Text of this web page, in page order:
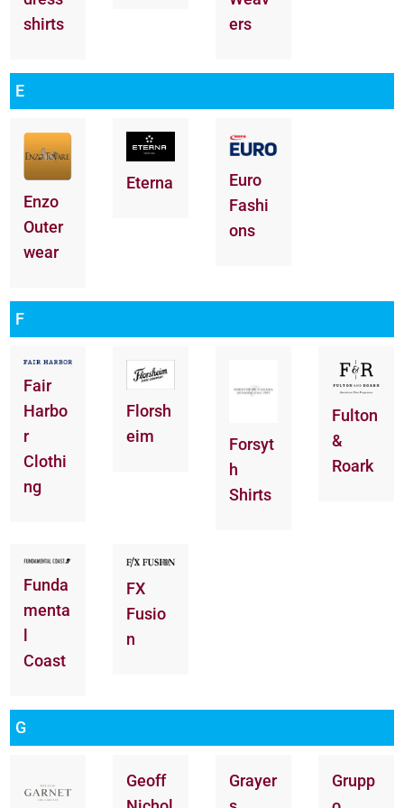
shirts
ers
E
Enzo
Outer
wear
Eterna
Euro
Fashi
ons
F
Fair
Harbo
r
Clothi
ng
Florsh
eim
Forsyt
h
Shirts
Fulton
&
Roark
Funda
menta
l
Coast
FX
Fusio
n
G
Geoff
Grayer
Grupp